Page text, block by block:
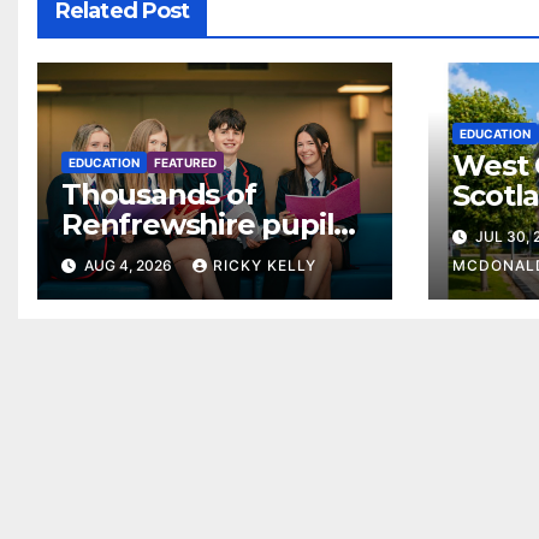
Related Post
EDUCATION FEATURED
Thousands of
Renfrewshire pupils
receive exam results
as they plan next
AUG 4, 2026 RICKY KELLY
EDUCATION
West
JUL 30,